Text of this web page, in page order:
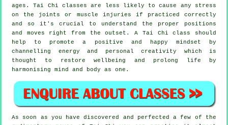
ages. Tai Chi classes are less likely to cause any stress
on the joints or muscle injuries if practiced correctly
and so it's crucial to understand the proper positions
and moves right from the outset. A Tai Chi class should
help to promote a positive and happy mindset by
channelling energy and personal creativity which is
thought to restore wellbeing and prolong life by
harmonising mind and body as one.
As soon as you have discovered and perfected a few of the